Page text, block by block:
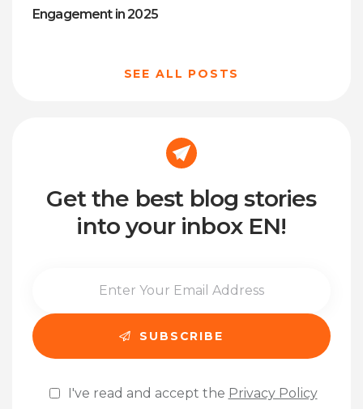
Engagement in 2025
SEE ALL POSTS
Get the best blog stories
into your inbox EN!
I've read and accept the Privacy Policy